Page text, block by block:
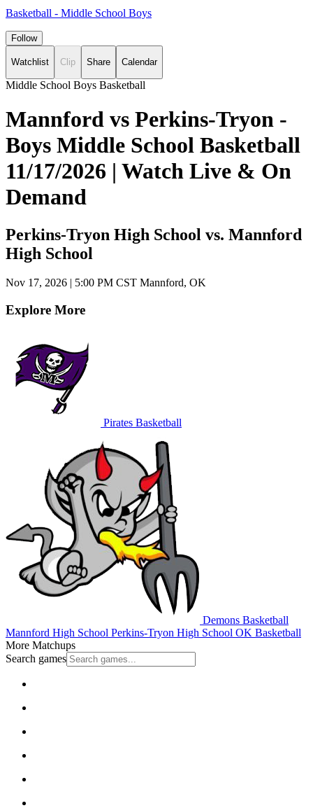
Basketball - Middle School Boys
Follow
Watchlist Clip Share Calendar
Middle School Boys Basketball
Mannford vs Perkins-Tryon -
Boys Middle School Basketball
11/17/2026 | Watch Live & On
Demand
Perkins-Tryon High School vs. Mannford
High School
Nov 17, 2026 | 5:00 PM CST Mannford, OK
Explore More
Pirates Basketball
Demons Basketball
Mannford High School Perkins-Tryon High School OK Basketball
More Matchups
Search games